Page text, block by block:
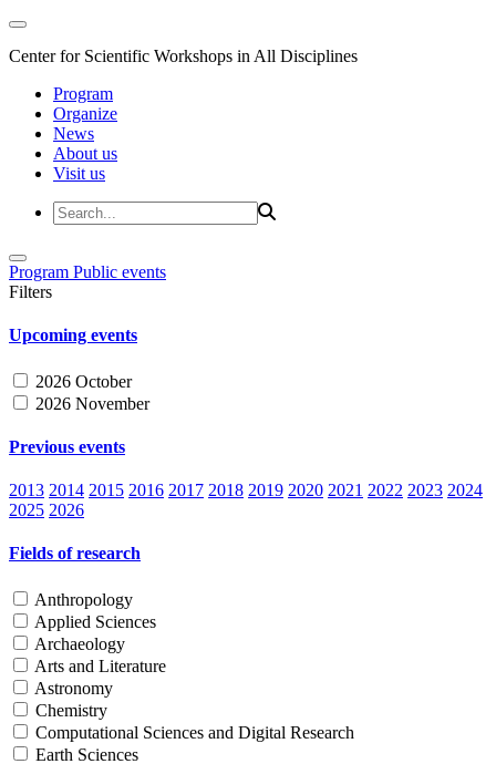
Center for Scientific Workshops in All Disciplines
Program
Organize
News
About us
Visit us
Program Public events
Filters
Upcoming events
2026 October
2026 November
Previous events
2013 2014 2015 2016 2017 2018 2019 2020 2021 2022 2023 2024
2025 2026
Fields of research
Anthropology
Applied Sciences
Archaeology
Arts and Literature
Astronomy
Chemistry
Computational Sciences and Digital Research
Earth Sciences